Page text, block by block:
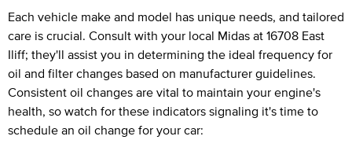
Each vehicle make and model has unique needs, and tailored
care is crucial. Consult with your local Midas at 16708 East
Iliff; they'll assist you in determining the ideal frequency for
oil and filter changes based on manufacturer guidelines.
Consistent oil changes are vital to maintain your engine's
health, so watch for these indicators signaling it's time to
schedule an oil change for your car: